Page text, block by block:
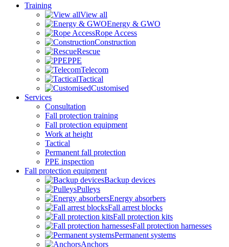
Training
View all
Energy & GWO
Rope Access
Construction
Rescue
PPE
Telecom
Tactical
Customised
Services
Consultation
Fall protection training
Fall protection equipment
Work at height
Tactical
Permanent fall protection
PPE inspection
Fall protection equipment
Backup devices
Pulleys
Energy absorbers
Fall arrest blocks
Fall protection kits
Fall protection harnesses
Permanent systems
Anchors